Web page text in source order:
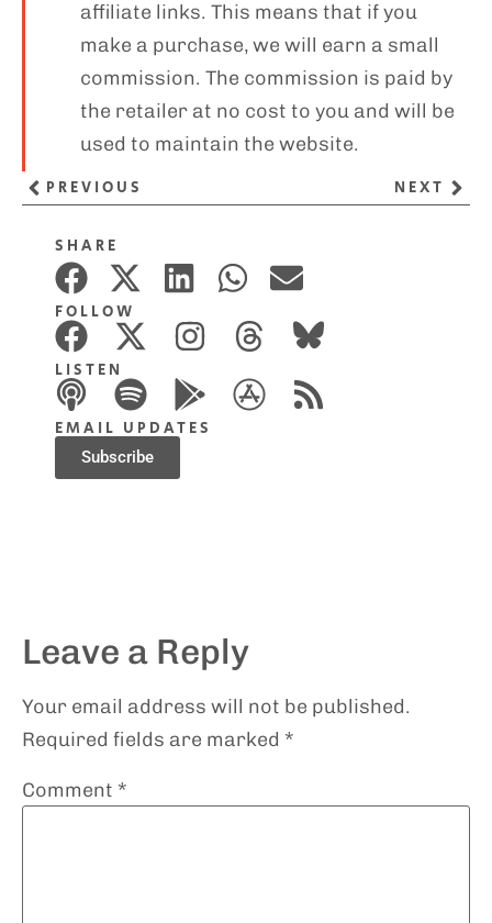
SHARE
FOLLOW
LISTEN
EMAIL UPDATES
Subscribe
affiliate links. This means that if you
make a purchase, we will earn a small
commission. The commission is paid by
the retailer at no cost to you and will be
used to maintain the website.
PREVIOUS NEXT
Leave a Reply
Your email address will not be published.
Required fields are marked *
Comment *